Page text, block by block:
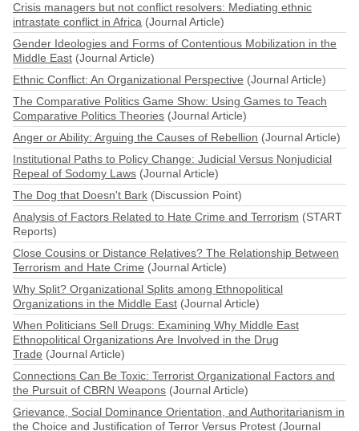
Crisis managers but not conflict resolvers: Mediating ethnic
intrastate conflict in Africa (Journal Article)
Gender Ideologies and Forms of Contentious Mobilization in the
Middle East (Journal Article)
Ethnic Conflict: An Organizational Perspective (Journal Article)
The Comparative Politics Game Show: Using Games to Teach
Comparative Politics Theories (Journal Article)
Anger or Ability: Arguing the Causes of Rebellion (Journal Article)
Institutional Paths to Policy Change: Judicial Versus Nonjudicial
Repeal of Sodomy Laws (Journal Article)
The Dog that Doesn't Bark (Discussion Point)
Analysis of Factors Related to Hate Crime and Terrorism (START
Reports)
Close Cousins or Distance Relatives? The Relationship Between
Terrorism and Hate Crime (Journal Article)
Why Split? Organizational Splits among Ethnopolitical
Organizations in the Middle East (Journal Article)
When Politicians Sell Drugs: Examining Why Middle East
Ethnopolitical Organizations Are Involved in the Drug
Trade (Journal Article)
Connections Can Be Toxic: Terrorist Organizational Factors and
the Pursuit of CBRN Weapons (Journal Article)
Grievance, Social Dominance Orientation, and Authoritarianism in
the Choice and Justification of Terror Versus Protest (Journal